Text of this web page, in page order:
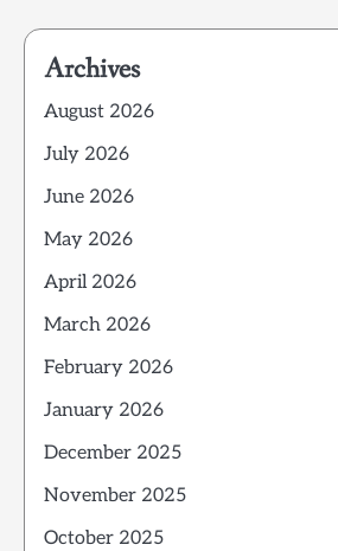
Archives
August 2026
July 2026
June 2026
May 2026
April 2026
March 2026
February 2026
January 2026
December 2025
November 2025
October 2025